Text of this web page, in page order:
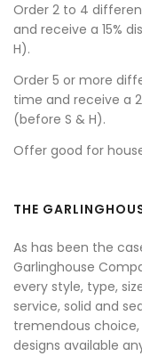
Order 2 to 4
and receive a 15%
H).
Order 5 or more
time and receive a
(before S & H).
Offer good for
THE
As has been the
Garlinghouse
every style, type,
service, solid and
tremendous
designs available